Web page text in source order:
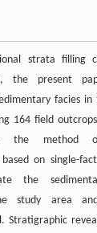
strata filling
the present
facies
164 field
the method
on single-
the
study area
Stratigraphic